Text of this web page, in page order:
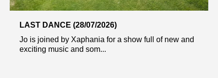
LAST DANCE (28/07/2026)
Jo is joined by Xaphania for a show full of new and
exciting music and som...